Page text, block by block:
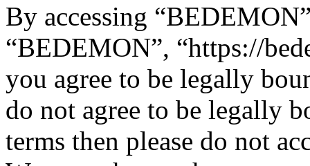
By accessing
“BEDEMON”, “https://
you agree to be legally
do not agree to be legally
terms then please do not